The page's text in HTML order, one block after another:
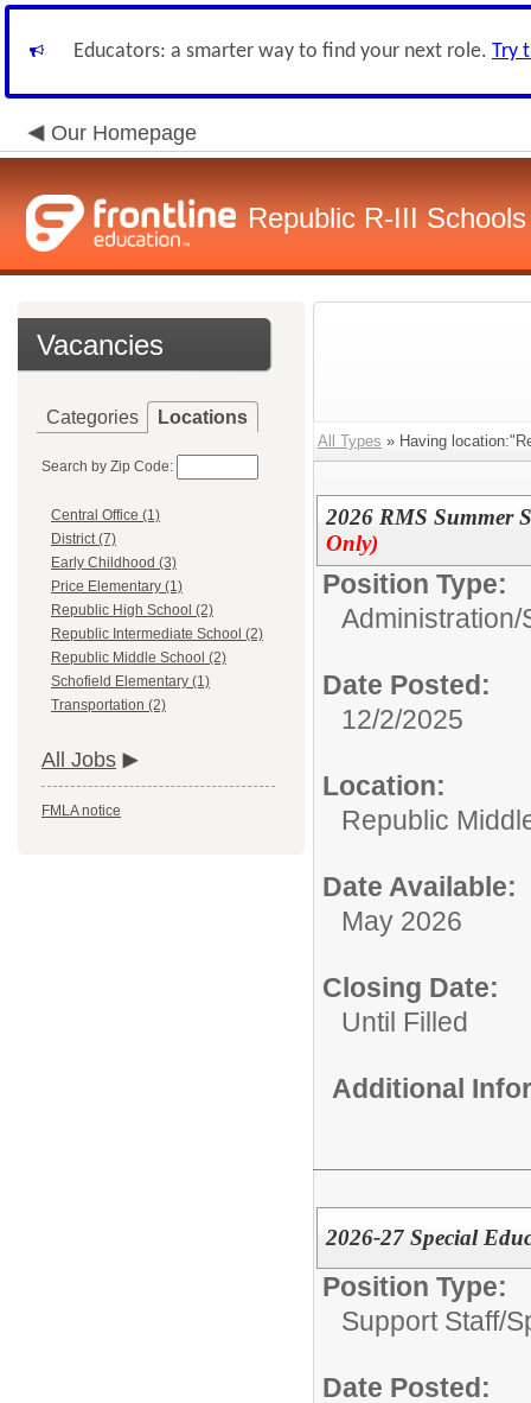
Educators: a smarter way to find your next role. Try
Our Homepage
Republic R-III Schools
Vacancies
Categories Locations
Search by Zip Code:
Central Office (1)
District (7)
Early Childhood (3)
Price Elementary (1)
Republic High School (2)
Republic Intermediate School (2)
Republic Middle School (2)
Schofield Elementary (1)
Transportation (2)
All Jobs
FMLA notice
All Types » Having
2026 RMS Summer
Only)
Position Type:
Administration/
Date Posted:
12/2/2025
Location:
Republic
Date Available:
May 2026
Closing Date:
Until Filled
Additional
2026-27 Special
Position Type:
Support Staff/
Date Posted: